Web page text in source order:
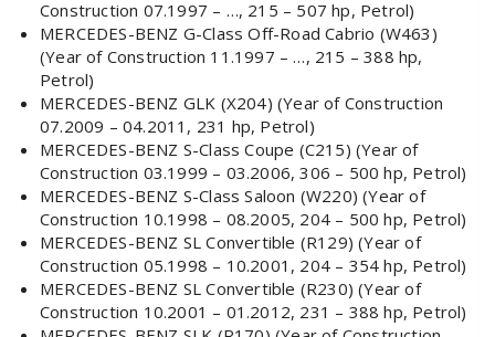
Construction 07.1997 – …, 215 – 507 hp, Petrol)
MERCEDES-BENZ G-Class Off-Road Cabrio (W463)
(Year of Construction 11.1997 – …, 215 – 388 hp,
Petrol)
MERCEDES-BENZ GLK (X204) (Year of Construction
07.2009 – 04.2011, 231 hp, Petrol)
MERCEDES-BENZ S-Class Coupe (C215) (Year of
Construction 03.1999 – 03.2006, 306 – 500 hp, Petrol)
MERCEDES-BENZ S-Class Saloon (W220) (Year of
Construction 10.1998 – 08.2005, 204 – 500 hp, Petrol)
MERCEDES-BENZ SL Convertible (R129) (Year of
Construction 05.1998 – 10.2001, 204 – 354 hp, Petrol)
MERCEDES-BENZ SL Convertible (R230) (Year of
Construction 10.2001 – 01.2012, 231 – 388 hp, Petrol)